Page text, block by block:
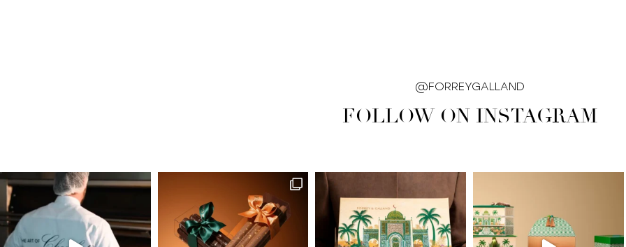
@FORREYGALLAND
FOLLOW ON INSTAGRAM